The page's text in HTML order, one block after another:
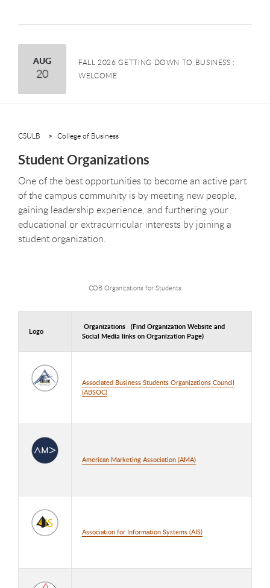
August
AUG
20
FALL 2026 GETTING DOWN TO BUSINESS :
WELCOME
CSULB College of Business
Student Organizations
One of the best opportunities to become an active part
of the campus community is by meeting new people,
gaining leadership experience, and furthering your
educational or extracurricular interests by joining a
student organization.
COB Organizations for Students
Logo
Organizations (Find Organization Website and
Social Media links on Organization Page)
Associated Business Students Organizations Council
(ABSOC)
American Marketing Association (AMA)
Association for Information Systems (AIS)